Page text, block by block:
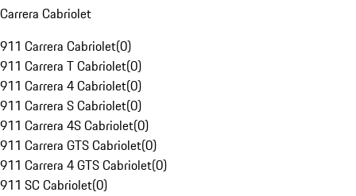
Carrera Cabriolet
911 Carrera Cabriolet(0)
911 Carrera T Cabriolet(0)
911 Carrera 4 Cabriolet(0)
911 Carrera S Cabriolet(0)
911 Carrera 4S Cabriolet(0)
911 Carrera GTS Cabriolet(0)
911 Carrera 4 GTS Cabriolet(0)
911 SC Cabriolet(0)